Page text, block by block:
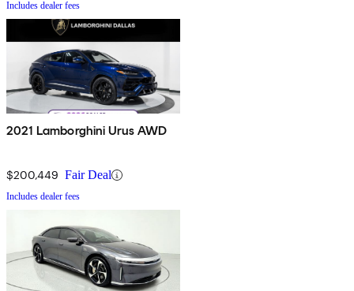
Includes dealer fees
2021 Lamborghini Urus AWD
$200,449 Fair Deal
Includes dealer fees